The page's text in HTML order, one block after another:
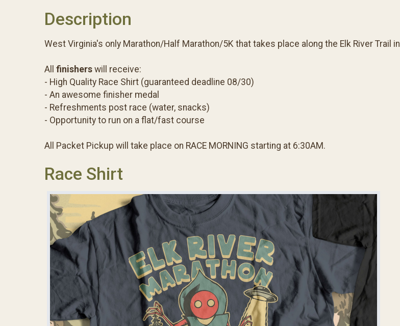
Description
West Virginia's only Marathon/Half Marathon/5K that takes place along the Elk River Trail in
All finishers will receive:
- High Quality Race Shirt (guaranteed deadline 08/30)
- An awesome finisher medal
- Refreshments post race (water, snacks)
- Opportunity to run on a flat/fast course
All Packet Pickup will take place on RACE MORNING starting at 6:30AM.
Race Shirt